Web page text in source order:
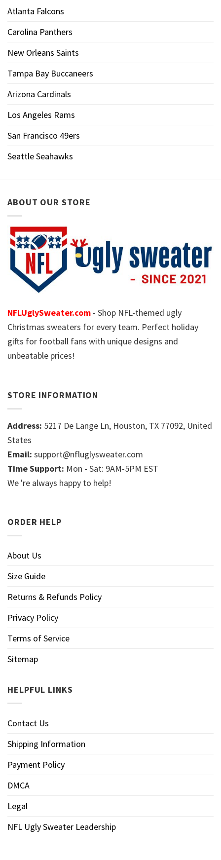
Atlanta Falcons
Carolina Panthers
New Orleans Saints
Tampa Bay Buccaneers
Arizona Cardinals
Los Angeles Rams
San Francisco 49ers
Seattle Seahawks
ABOUT OUR STORE
NFLUglySweater.com - Shop NFL-themed ugly
Christmas sweaters for every team. Perfect holiday
gifts for football fans with unique designs and
unbeatable prices!
STORE INFORMATION
Address: 5217 De Lange Ln, Houston, TX 77092, United
States
Email: support@nfluglysweater.com
Time Support: Mon - Sat: 9AM-5PM EST
We 're always happy to help!
ORDER HELP
About Us
Size Guide
Returns & Refunds Policy
Privacy Policy
Terms of Service
Sitemap
HELPFUL LINKS
Contact Us
Shipping Information
Payment Policy
DMCA
Legal
NFL Ugly Sweater Leadership